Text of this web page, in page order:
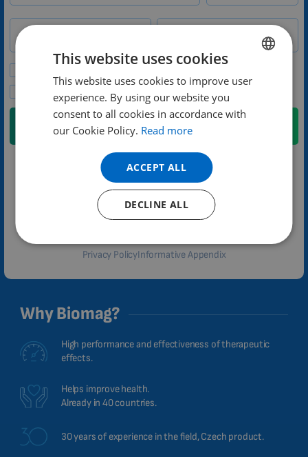
Phone number
I agree to the privacy policy.
Submit
We will contact you no later than the next weekday
Adam Řehák
customer care
Privacy PolicyInformative Appendix
Why Biomag?
High performance and effectiveness of therapeutic
effects.
Helps improve health.
Already in 40 countries.
30 years of experience in the field, Czech product.
ENGLISH
DUTCH
SPANISH
FRENCH
CATALAN
BULGARIAN
CHINESE (TRADITIONAL)
This website uses cookies
This website uses cookies to improve user
experience. By using our website you
consent to all cookies in accordance with
our Cookie Policy. Read more
ACCEPT ALL
DECLINE ALL